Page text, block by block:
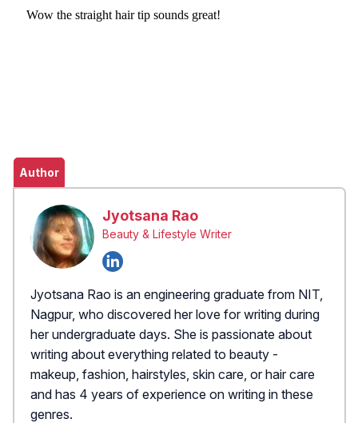
Author
Jyotsana Rao
Beauty & Lifestyle Writer
Jyotsana Rao is an engineering graduate from NIT,
Nagpur, who discovered her love for writing during
her undergraduate days. She is passionate about
writing about everything related to beauty -
makeup, fashion, hairstyles, skin care, or hair care
and has 4 years of experience on writing in these
genres.